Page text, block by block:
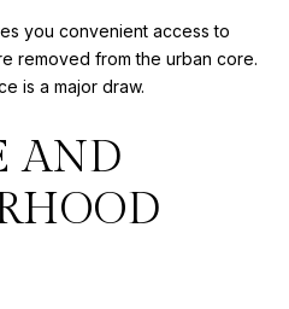
you convenient access to
removed from the urban core.
is a major draw.
AND